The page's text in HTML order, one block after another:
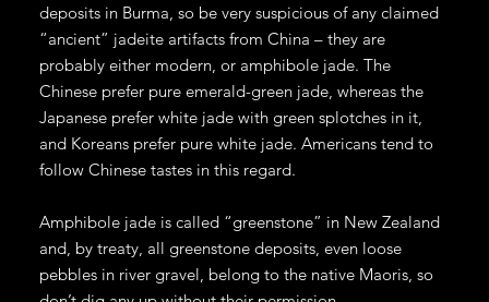
deposits in Burma, so be very suspicious of any claimed
“ancient” jadeite artifacts from China – they are
probably either modern, or amphibole jade. The
Chinese prefer pure emerald-green jade, whereas the
Japanese prefer white jade with green splotches in it,
and Koreans prefer pure white jade. Americans tend to
follow Chinese tastes in this regard.
Amphibole jade is called “greenstone” in New Zealand
and, by treaty, all greenstone deposits, even loose
pebbles in river gravel, belong to the native Maoris, so